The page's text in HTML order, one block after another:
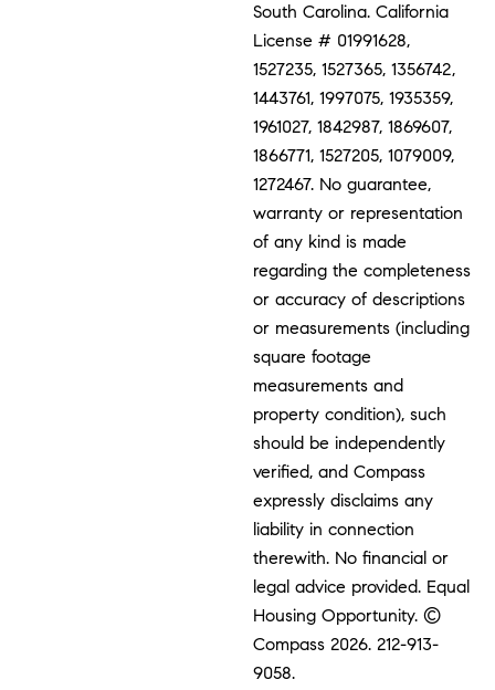
South Carolina. California
License # 01991628,
1527235, 1527365, 1356742,
1443761, 1997075, 1935359,
1961027, 1842987, 1869607,
1866771, 1527205, 1079009,
1272467. No guarantee,
warranty or representation
of any kind is made
regarding the completeness
or accuracy of descriptions
or measurements (including
square footage
measurements and
property condition), such
should be independently
verified, and Compass
expressly disclaims any
liability in connection
therewith. No financial or
legal advice provided. Equal
Housing Opportunity. ©
Compass 2026.212-913-
9058.